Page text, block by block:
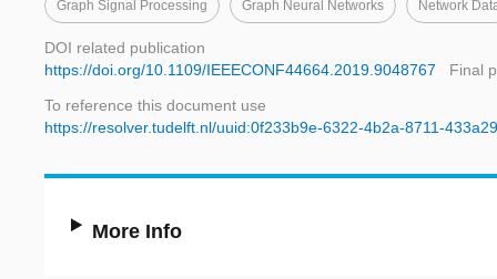
Graph Signal Processing Graph Neural Networks Network
DOI related publication
https://doi.org/10.1109/IEEECONF44664.2019.9048767
Final
To reference this document use
https://resolver.tudelft.nl/uuid:0f233b9e-6322-4b2a-8711-
More Info